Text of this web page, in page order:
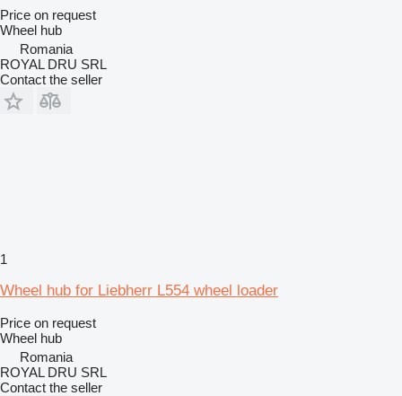
Price on request
Wheel hub
Romania
ROYAL DRU SRL
Contact the seller
1
Wheel hub for Liebherr L554 wheel loader
Price on request
Wheel hub
Romania
ROYAL DRU SRL
Contact the seller